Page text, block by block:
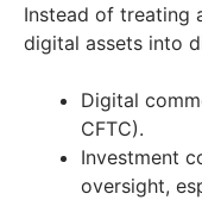
Instead of treating
digital assets into
Digital
CFTC).
Investment
oversight,